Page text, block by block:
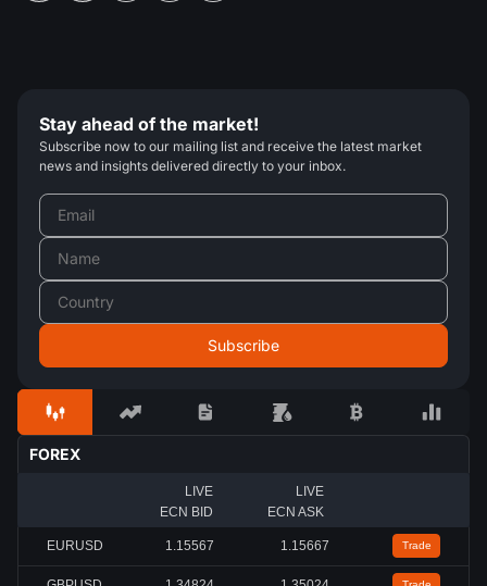
Stay ahead of the market!
Subscribe now to our mailing list and receive the latest market
news and insights delivered directly to your inbox.
FOREX
LIVE
ECN BID
LIVE
ECN ASK
EURUSD 1.15567 1.15667 Trade